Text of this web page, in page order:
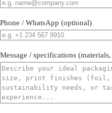
Phone / WhatsApp (optional)
Message / specifications